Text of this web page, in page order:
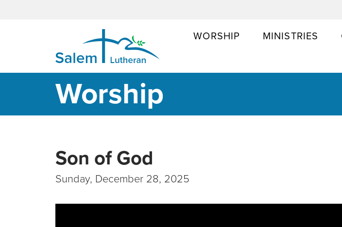
MAIN NAVIGATION
WORSHIP MINISTRIES
Worship
Son of God
Sunday, December 28, 2025